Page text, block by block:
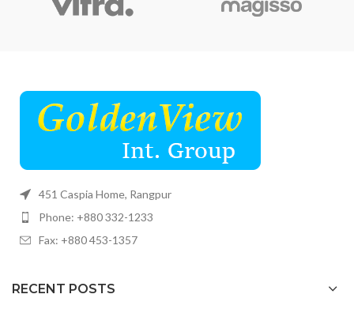
451 Caspia Home, Rangpur
Phone: +880 332-1233
Fax: +880 453-1357
RECENT POSTS